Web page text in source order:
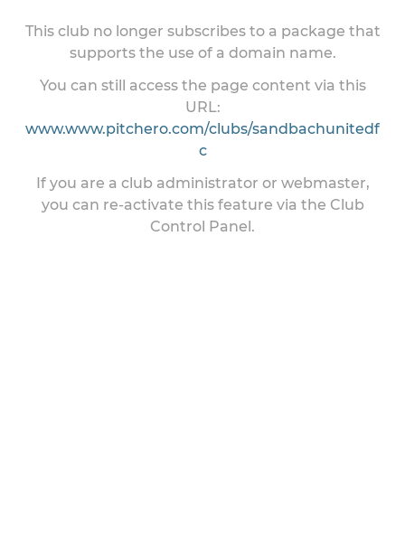
This club no longer subscribes to a package that
supports the use of a domain name.
You can still access the page content via this
URL:
www.www.pitchero.com/clubs/sandbachunitedf
c
If you are a club administrator or webmaster,
you can re-activate this feature via the Club
Control Panel.